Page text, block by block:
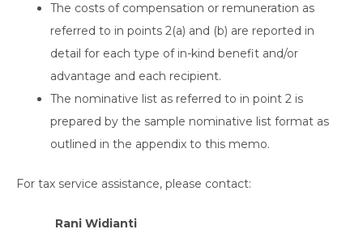
The costs of compensation or remuneration as
referred to in points 2(a) and (b) are reported in
detail for each type of in-kind benefit and/or
advantage and each recipient.
The nominative list as referred to in point 2 is
prepared by the sample nominative list format as
outlined in the appendix to this memo.
For tax service assistance, please contact:
Rani Widianti